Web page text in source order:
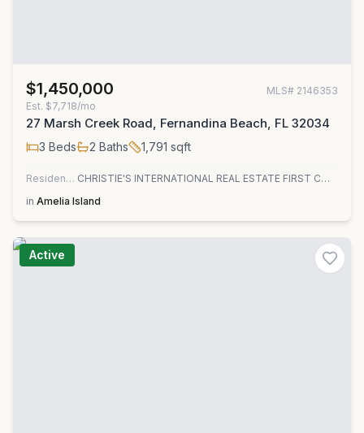
$1,450,000 MLS# 2146353
Est. $7,718/mo
27 Marsh Creek Road, Fernandina Beach, FL 32034
3 Beds 2 Baths 1,791 sqft
Residential
CHRISTIE'S INTERNATIONAL REAL ESTATE FIRST COAST
in Amelia Island
Active